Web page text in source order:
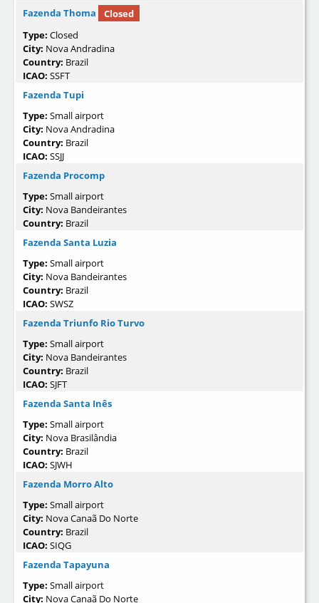
Fazenda Thoma
Closed
Type: Closed
City: Nova Andradina
Country: Brazil
ICAO: SSFT
Fazenda Tupi
Type: Small airport
City: Nova Andradina
Country: Brazil
ICAO: SSJJ
Fazenda Procomp
Type: Small airport
City: Nova Bandeirantes
Country: Brazil
Fazenda Santa Luzia
Type: Small airport
City: Nova Bandeirantes
Country: Brazil
ICAO: SWSZ
Fazenda Triunfo Rio Turvo
Type: Small airport
City: Nova Bandeirantes
Country: Brazil
ICAO: SJFT
Fazenda Santa Inês
Type: Small airport
City: Nova Brasilândia
Country: Brazil
ICAO: SJWH
Fazenda Morro Alto
Type: Small airport
City: Nova Canaã Do Norte
Country: Brazil
ICAO: SIQG
Fazenda Tapayuna
Type: Small airport
City: Nova Canaã Do Norte